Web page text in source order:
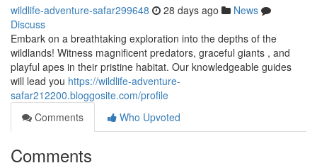
wildlife-adventure-safar299648 28 days ago
News
Discuss
Embark on a breathtaking exploration into the depths of the
wildlands! Witness magnificent predators, graceful giants , and
playful apes in their pristine habitat. Our knowledgeable guides
will lead you https://wildlife-adventure-
safar212200.bloggosite.com/profile
Comments
Who Upvoted
Comments